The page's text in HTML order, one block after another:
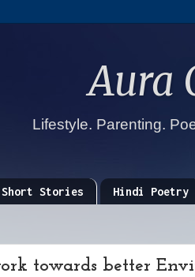
Aura
Lifestyle. Parenting.
Short Stories Hindi Poetry
towards better